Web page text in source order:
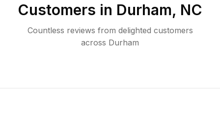
Customers in Durham, NC
Countless reviews from delighted customers
across Durham